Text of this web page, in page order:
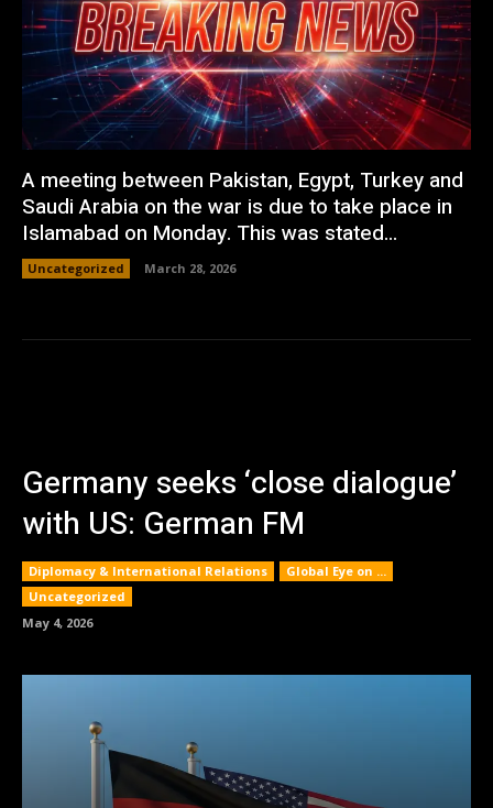
A meeting between Pakistan, Egypt, Turkey and
Saudi Arabia on the war is due to take place in
Islamabad on Monday. This was stated...
Uncategorized March 28, 2026